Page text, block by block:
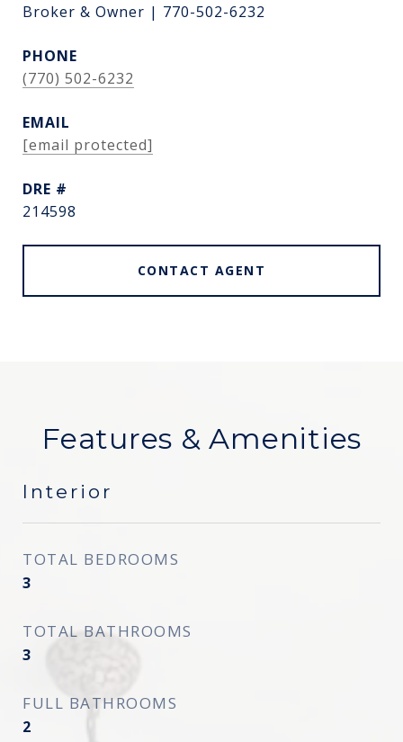
Broker & Owner | 770-502-6232
PHONE
(770) 502-6232
EMAIL
[email protected]
DRE #
214598
CONTACT AGENT
Features & Amenities
Interior
TOTAL BEDROOMS
3
TOTAL BATHROOMS
3
FULL BATHROOMS
2